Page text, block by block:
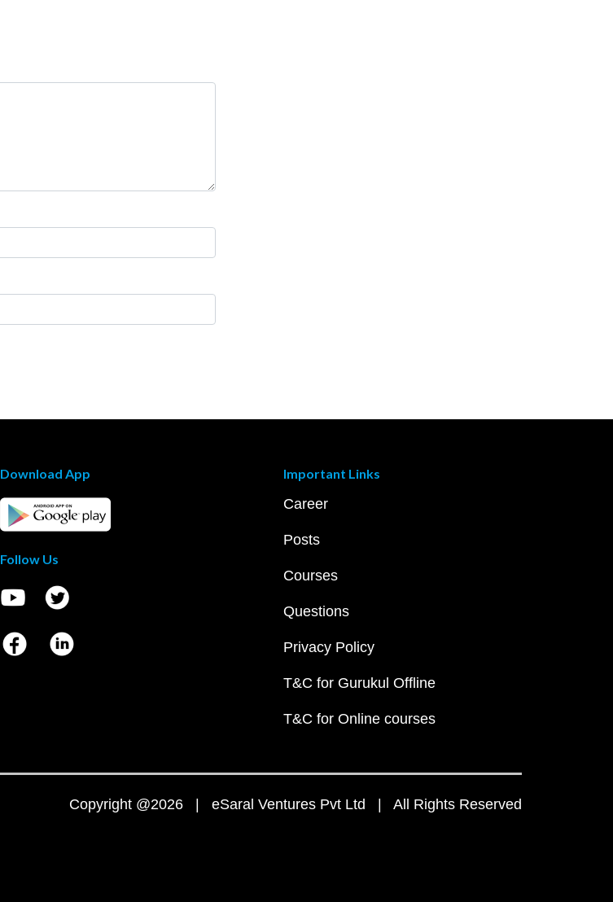
Download App
Follow Us
Important Links
Career
Posts
Courses
Questions
Privacy Policy
T&C for Gurukul Offline
T&C for Online courses
Copyright @2026 | eSaral Ventures Pvt Ltd | All Rights Reserved